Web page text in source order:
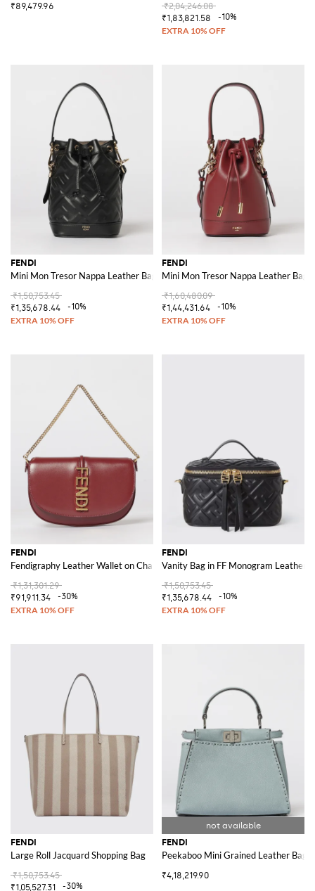
₹89,479.96
₹2,04,246.08
₹1,83,821.58
-10%
FENDI
Mini Mon Tresor Nappa Leather Bag with FF Matelassé Monogram
₹1,50,753.45
₹1,35,678.44
-10%
FENDI
Mini Mon Tresor Nappa Leather Bag
₹1,60,480.09
₹1,44,431.64
-10%
FENDI
Fendigraphy Leather Wallet on Chain
₹1,31,301.29
₹91,911.34
-30%
FENDI
Vanity Bag in FF Monogram Leather
₹1,50,753.45
₹1,35,678.44
-10%
FENDI
Large Roll Jacquard Shopping Bag
₹1,50,753.45
₹1,05,527.31
-30%
FENDI
Peekaboo Mini Grained Leather Bag
₹4,18,219.90